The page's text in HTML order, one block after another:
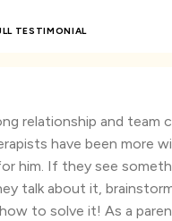
TESTIMONIAL
relationship and team
have been more
him. If they see
talk about it,
to solve it! As a